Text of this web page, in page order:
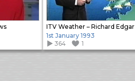
ITV Weather – Richard Edgar
1st January 1993
364
1